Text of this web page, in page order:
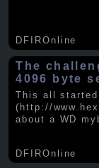
DFIROnline
The
4096 byte
This all started
(http://
about a WD
DFIROnline